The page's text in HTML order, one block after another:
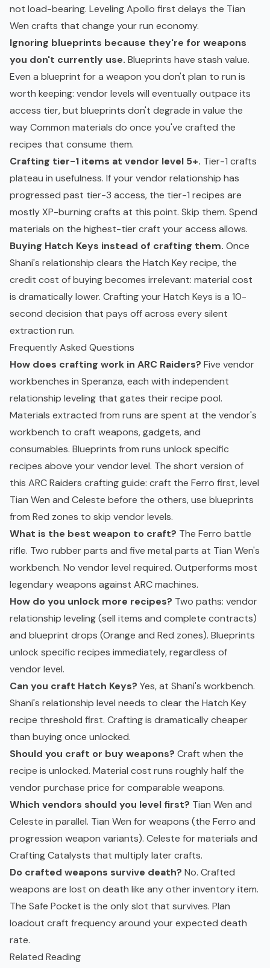
not load-bearing. Leveling Apollo first delays the Tian
Wen crafts that change your run economy.
Ignoring blueprints because they're for weapons
you don't currently use. Blueprints have stash value.
Even a blueprint for a weapon you don't plan to run is
worth keeping: vendor levels will eventually outpace its
access tier, but blueprints don't degrade in value the
way Common materials do once you've crafted the
recipes that consume them.
Crafting tier-1 items at vendor level 5+. Tier-1 crafts
plateau in usefulness. If your vendor relationship has
progressed past tier-3 access, the tier-1 recipes are
mostly XP-burning crafts at this point. Skip them. Spend
materials on the highest-tier craft your access allows.
Buying Hatch Keys instead of crafting them. Once
Shani's relationship clears the Hatch Key recipe, the
credit cost of buying becomes irrelevant: material cost
is dramatically lower. Crafting your Hatch Keys is a 10-
second decision that pays off across every silent
extraction run.
Frequently Asked Questions
How does crafting work in ARC Raiders? Five vendor
workbenches in Speranza, each with independent
relationship leveling that gates their recipe pool.
Materials extracted from runs are spent at the vendor's
workbench to craft weapons, gadgets, and
consumables. Blueprints from runs unlock specific
recipes above your vendor level. The short version of
this ARC Raiders crafting guide: craft the Ferro first, level
Tian Wen and Celeste before the others, use blueprints
from Red zones to skip vendor levels.
What is the best weapon to craft? The Ferro battle
rifle. Two rubber parts and five metal parts at Tian Wen's
workbench. No vendor level required. Outperforms most
legendary weapons against ARC machines.
How do you unlock more recipes? Two paths: vendor
relationship leveling (sell items and complete contracts)
and blueprint drops (Orange and Red zones). Blueprints
unlock specific recipes immediately, regardless of
vendor level.
Can you craft Hatch Keys? Yes, at Shani's workbench.
Shani's relationship level needs to clear the Hatch Key
recipe threshold first. Crafting is dramatically cheaper
than buying once unlocked.
Should you craft or buy weapons? Craft when the
recipe is unlocked. Material cost runs roughly half the
vendor purchase price for comparable weapons.
Which vendors should you level first? Tian Wen and
Celeste in parallel. Tian Wen for weapons (the Ferro and
progression weapon variants). Celeste for materials and
Crafting Catalysts that multiply later crafts.
Do crafted weapons survive death? No. Crafted
weapons are lost on death like any other inventory item.
The Safe Pocket is the only slot that survives. Plan
loadout craft frequency around your expected death
rate.
Related Reading